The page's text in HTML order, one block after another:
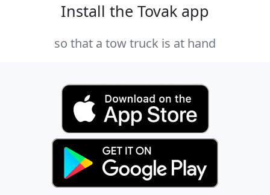
Install the Tovak app
so that a tow truck is at hand